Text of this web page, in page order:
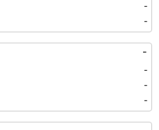
-
-
-
-
-
-